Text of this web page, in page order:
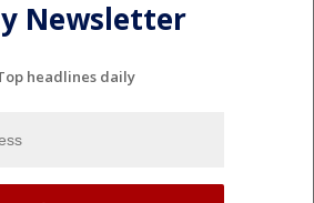
Newsletter
headlines daily